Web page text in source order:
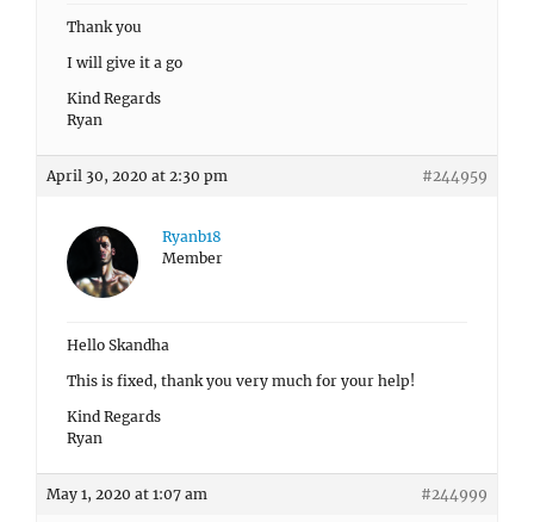
Thank you
I will give it a go
Kind Regards
Ryan
April 30, 2020 at 2:30 pm #244959
Ryanb18
Member
Hello Skandha
This is fixed, thank you very much for your help!
Kind Regards
Ryan
May 1, 2020 at 1:07 am #244999